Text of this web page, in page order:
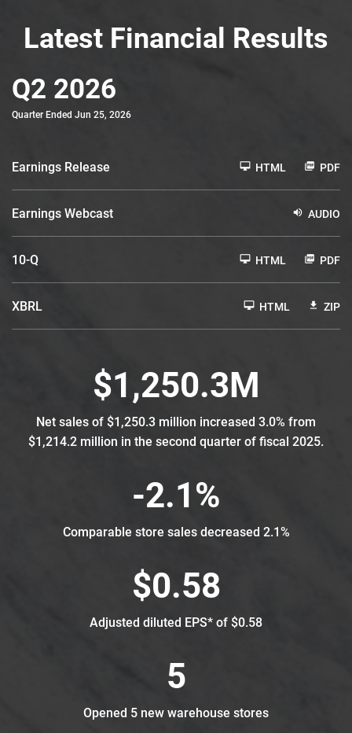
Latest Financial Results
Q2 2026
Quarter Ended Jun 25, 2026
Earnings Release PDF
HTML
AUDIO
Earnings Webcast
10-QF
l
n
PDF
HTML
XBRL ZIP
HTML
$1,250.3M
Net sales of $1,250.3 million increased 3.0% from
$1,214.2 million in the second quarter of fiscal 2025.
-2.1%
Comparable store sales decreased 2.1%
$0.58
Adjusted diluted EPS* of $0.58
5
Opened 5 new warehouse stores